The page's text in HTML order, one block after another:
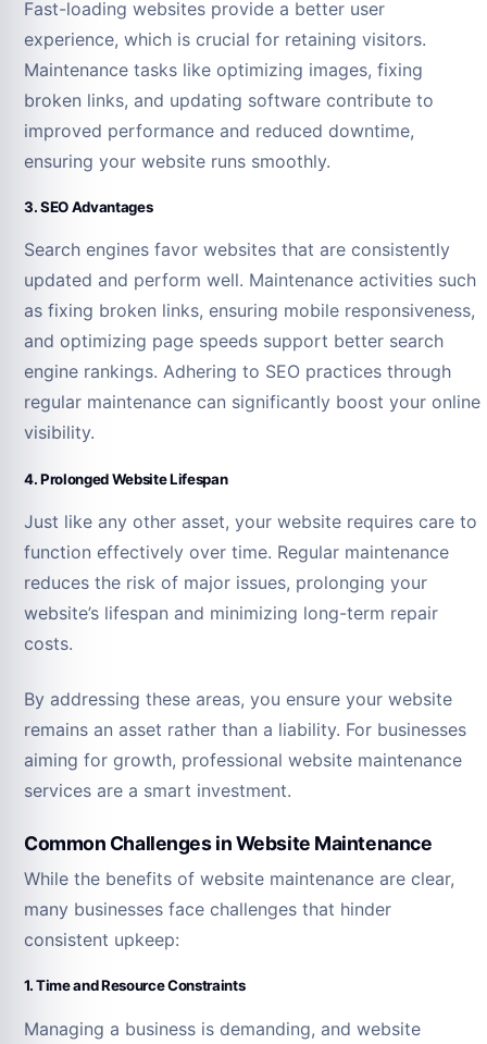
Fast-loading websites provide a better user
experience, which is crucial for retaining visitors.
Maintenance tasks like optimizing images, fixing
broken links, and updating software contribute to
improved performance and reduced downtime,
ensuring your website runs smoothly.
3. SEO Advantages
Search engines favor websites that are consistently
updated and perform well. Maintenance activities such
as fixing broken links, ensuring mobile responsiveness,
and optimizing page speeds support better search
engine rankings. Adhering to SEO practices through
regular maintenance can significantly boost your online
visibility.
4. Prolonged Website Lifespan
Just like any other asset, your website requires care to
function effectively over time. Regular maintenance
reduces the risk of major issues, prolonging your
website’s lifespan and minimizing long-term repair
costs.
By addressing these areas, you ensure your website
remains an asset rather than a liability. For businesses
aiming for growth, professional website maintenance
services are a smart investment.
Common Challenges in Website Maintenance
While the benefits of website maintenance are clear,
many businesses face challenges that hinder
consistent upkeep:
1. Time and Resource Constraints
Managing a business is demanding, and website